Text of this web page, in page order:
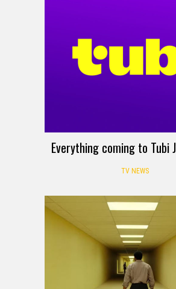
Everything coming to Tubi
TV NEWS